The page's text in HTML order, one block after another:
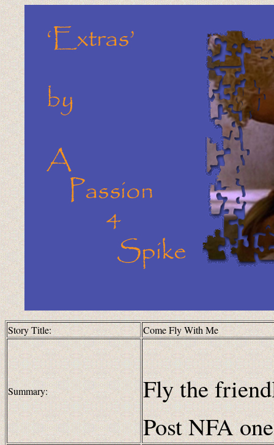
Story Title: Come Fly With Me
Summary:
Fly the
Post NFA